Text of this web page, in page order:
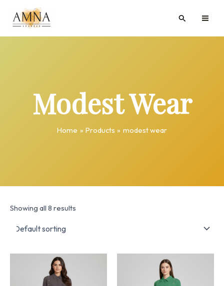
content
Search
Modest Wear
Home Products modest wear
Showing all 8 results